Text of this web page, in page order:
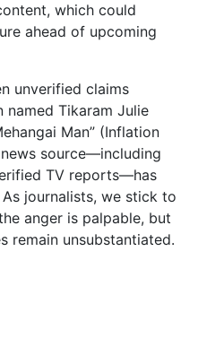
which could
ahead of upcoming
unverified claims
Tikaram Julie
Man” (Inflation
source—including
TV reports—has
journalists, we stick to
anger is palpable, but
remain unsubstantiated.